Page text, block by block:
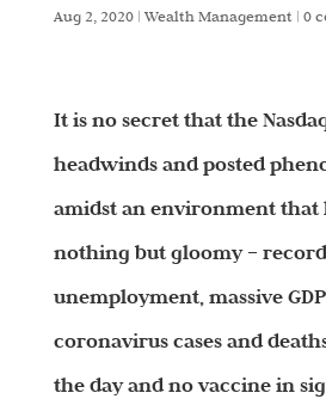
Aug 2, 2020| Wealth Management| 0
It is no secret that the
headwinds and posted
amidst an environment that
nothing but gloomy – record
unemployment, massive
coronavirus cases and
the day and no vaccine in